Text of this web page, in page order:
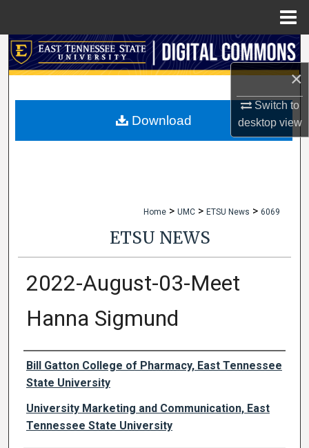
×
Switch to
desktopview
Search
My Account
Home > UMC > ETSU News > 6069
ETSU NEWS
2022-August-03-Meet
Hanna Sigmund
Authors
Bill Gatton College of Pharmacy, East Tennessee
State University
University Marketing and Communication, East
Tennessee State University
Download